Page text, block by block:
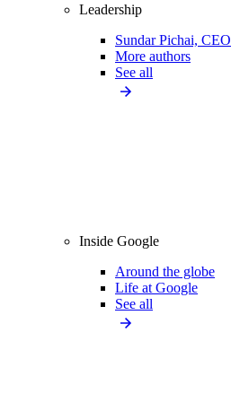
Leadership
Sundar Pichai, CEO
More authors
See all
Inside Google
Around the globe
Life at Google
See all